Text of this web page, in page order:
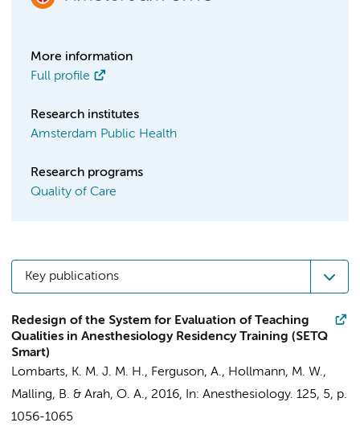
More information
Full profile
Research institutes
Amsterdam Public Health
Research programs
Quality of Care
Key publications
Redesign of the System for Evaluation of Teaching
Qualities in Anesthesiology Residency Training (SETQ
Smart)
Lombarts, K. M. J. M. H., Ferguson, A., Hollmann, M. W.,
Malling, B. & Arah, O. A., 2016, In: Anesthesiology. 125, 5, p.
1056-1065